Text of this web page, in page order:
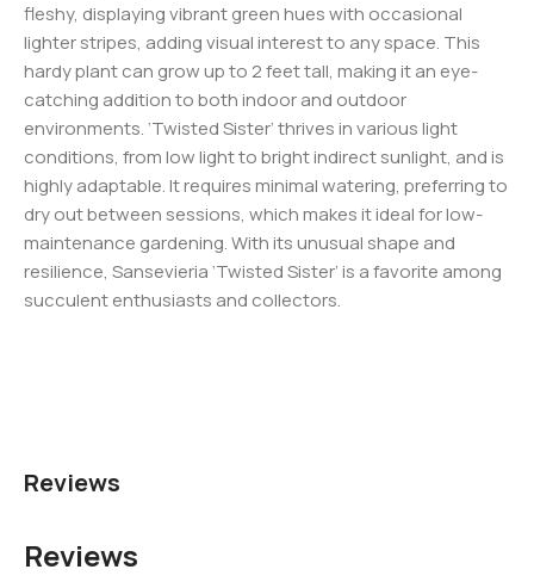
fleshy, displaying vibrant green hues with occasional
lighter stripes, adding visual interest to any space. This
hardy plant can grow up to 2 feet tall, making it an eye-
catching addition to both indoor and outdoor
environments. ‘Twisted Sister’ thrives in various light
conditions, from low light to bright indirect sunlight, and is
highly adaptable. It requires minimal watering, preferring to
dry out between sessions, which makes it ideal for low-
maintenance gardening. With its unusual shape and
resilience, Sansevieria ‘Twisted Sister’ is a favorite among
succulent enthusiasts and collectors.
Reviews
Reviews